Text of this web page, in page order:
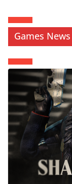
Games News